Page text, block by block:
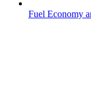
Fuel Economy